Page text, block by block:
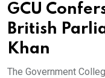
GCU
British
Khan
The Government